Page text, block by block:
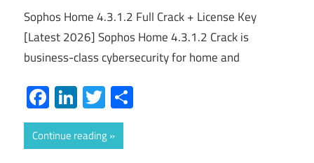
Sophos Home 4.3.1.2 Full Crack + License Key
[Latest 2026] Sophos Home 4.3.1.2 Crack is
business-class cybersecurity for home and
Facebook
LinkedIn
Twitter
Continue reading